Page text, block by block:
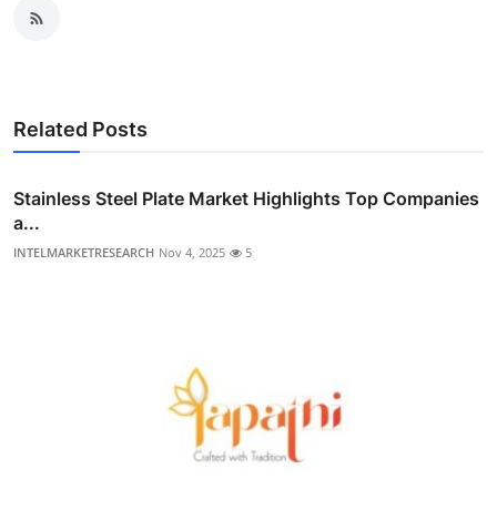
Related Posts
Stainless Steel Plate Market Highlights Top Companies
a...
INTELMARKETRESEARCH Nov 4, 2025 5